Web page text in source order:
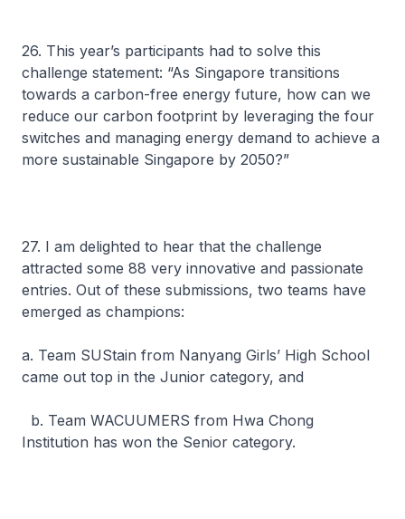
26. This year’s participants had to solve this
challenge statement: “As Singapore transitions
towards a carbon-free energy future, how can we
reduce our carbon footprint by leveraging the four
switches and managing energy demand to achieve a
more sustainable Singapore by 2050?”
27. I am delighted to hear that the challenge
attracted some 88 very innovative and passionate
entries. Out of these submissions, two teams have
emerged as champions:
a. Team SUStain from Nanyang Girls’ High School
came out top in the Junior category, and
b. Team WACUUMERS from Hwa Chong
Institution has won the Senior category.